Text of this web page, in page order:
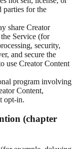
parties for the
share Creator
Service (for
security,
and secure the
use Creator Content
program involving
Content,
opt-in.
(chapter